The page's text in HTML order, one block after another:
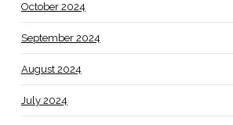
October 2024
September 2024
August 2024
July 2024